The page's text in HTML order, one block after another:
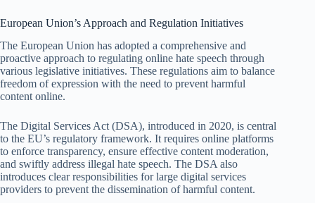
European Union’s Approach and Regulation Initiatives
The European Union has adopted a comprehensive and
proactive approach to regulating online hate speech through
various legislative initiatives. These regulations aim to balance
freedom of expression with the need to prevent harmful
content online.
The Digital Services Act (DSA), introduced in 2020, is central
to the EU’s regulatory framework. It requires online platforms
to enforce transparency, ensure effective content moderation,
and swiftly address illegal hate speech. The DSA also
introduces clear responsibilities for large digital services
providers to prevent the dissemination of harmful content.